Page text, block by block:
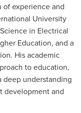
of experience and
University
in Electrical
Education, and a
His academic
to education,
understanding
development and